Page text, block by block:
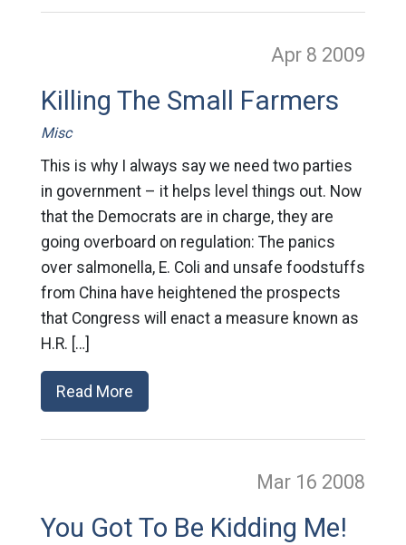
Apr 8 2009
Killing The Small Farmers
Misc
This is why I always say we need two parties
in government – it helps level things out. Now
that the Democrats are in charge, they are
going overboard on regulation: The panics
over salmonella, E. Coli and unsafe foodstuffs
from China have heightened the prospects
that Congress will enact a measure known as
H.R. […]
Read More
Mar 16 2008
You Got To Be Kidding Me!